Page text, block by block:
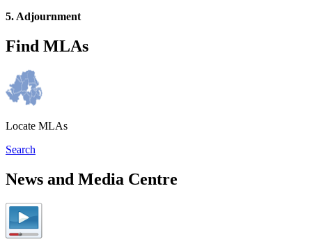
5. Adjournment
Find MLAs
Locate MLAs
Search
News and Media Centre